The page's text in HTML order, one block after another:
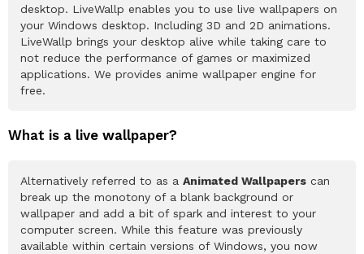
desktop. LiveWallp enables you to use live wallpapers on
your Windows desktop. Including 3D and 2D animations.
LiveWallp brings your desktop alive while taking care to
not reduce the performance of games or maximized
applications. We provides anime wallpaper engine for
free.
What is a live wallpaper?
Alternatively referred to as a Animated Wallpapers can
break up the monotony of a blank background or
wallpaper and add a bit of spark and interest to your
computer screen. While this feature was previously
available within certain versions of Windows, you now